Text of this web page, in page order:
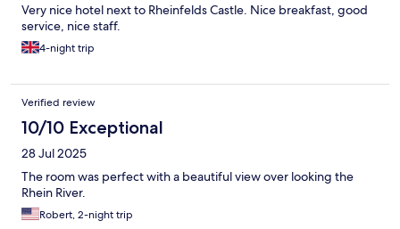
Very nice hotel next to Rheinfelds Castle. Nice breakfast, good
service, nice staff.
4-night trip
Verified review
10/10 Exceptional
28 Jul 2025
The room was perfect with a beautiful view over looking the
Rhein River.
Robert, 2-night trip